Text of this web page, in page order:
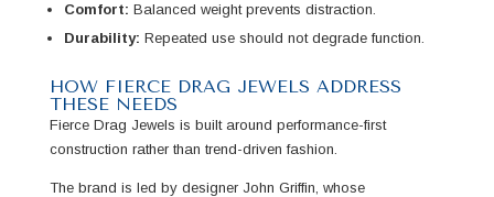
Comfort: Balanced weight prevents distraction.
Durability: Repeated use should not degrade function.
HOW FIERCE DRAG JEWELS ADDRESS
THESE NEEDS
Fierce Drag Jewels is built around performance-first
construction rather than trend-driven fashion.
The brand is led by designer John Griffin, whose